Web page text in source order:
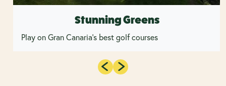
Stunning Greens
Play on Gran Canaria's best golf courses